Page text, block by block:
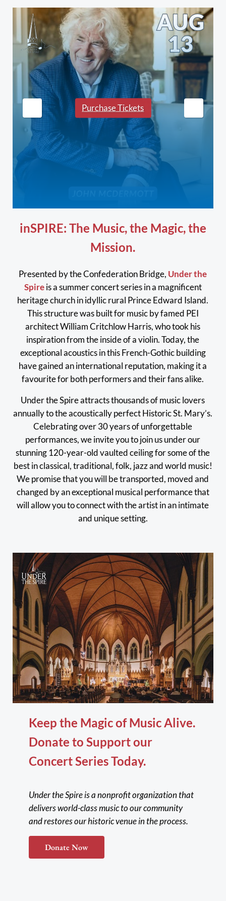
Purchase Tickets
inSPIRE: The Music, the Magic, the
Mission.
Presented by the Confederation Bridge, Under the
Spire is a summer concert series in a magnificent
heritage church in idyllic rural Prince Edward Island.
This structure was built for music by famed PEI
architect William Critchlow Harris, who took his
inspiration from the inside of a violin. Today, the
exceptional acoustics in this French-Gothic building
have gained an international reputation, making it a
favourite for both performers and their fans alike.
Under the Spire attracts thousands of music lovers
annually to the acoustically perfect Historic St. Mary’s.
Celebrating over 30 years of unforgettable
performances, we invite you to join us under our
stunning 120-year-old vaulted ceiling for some of the
best in classical, traditional, folk, jazz and world music!
We promise that you will be transported, moved and
changed by an exceptional musical performance that
will allow you to connect with the artist in an intimate
and unique setting.
Keep the Magic of Music Alive.
Donate to Support our
Concert Series Today.
Under the Spire is a nonprofit organization that
delivers world-class music to our community
and restores our historic venue in the process.
Donate Now